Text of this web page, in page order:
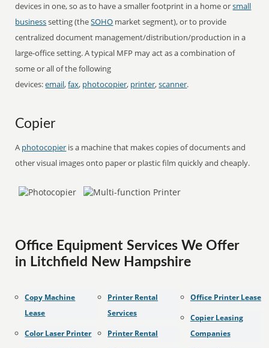
devices in one, so as to have a smaller footprint in a home orsmall
businesssetting (theSOHO market segment), or to provide
centralized document management/distribution/production in a
large-office setting. A typical MFP may act as a combination of
some or all of the following
devices:email,fax, photocopier, printer,scanner.
Copier
A photocopier is a machine that makes copies of documents and
other visual images onto paper or plastic film quickly and cheaply.
Office Equipment Services We Offer
in Litchfield New Hampshire
Copy Machine
Lease
Color Laser Printer
Printer Rental
Services
Printer Rental
Office Printer Lease
Copier Leasing
Companies